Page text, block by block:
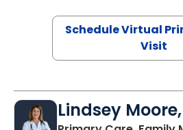
Schedule Virtual
Visit
Lindsey